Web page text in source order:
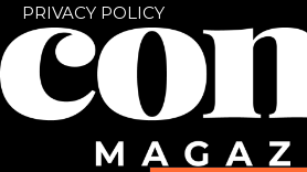
PRIVACY POLICY